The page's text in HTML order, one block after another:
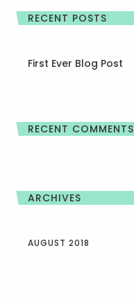
RECENT POSTS
First Ever Blog Post
RECENT COMMENTS
ARCHIVES
AUGUST 2018